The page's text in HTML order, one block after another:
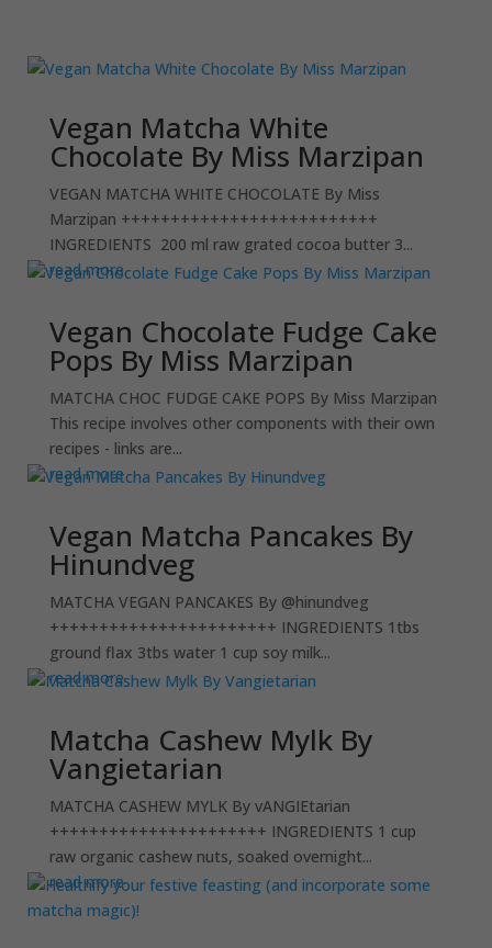
Vegan Matcha White
Chocolate By Miss Marzipan
VEGAN MATCHA WHITE CHOCOLATE By Miss
Marzipan ++++++++++++++++++++++++++
INGREDIENTS 200 ml raw grated cocoa butter 3...
read more
Vegan Chocolate Fudge Cake
Pops By Miss Marzipan
MATCHA CHOC FUDGE CAKE POPS By Miss Marzipan
This recipe involves other components with their own
recipes - links are...
read more
Vegan Matcha Pancakes By
Hinundveg
MATCHA VEGAN PANCAKES By @hinundveg
+++++++++++++++++++++++ INGREDIENTS 1tbs
ground flax 3tbs water 1 cup soy milk...
read more
Matcha Cashew Mylk By
Vangietarian
MATCHA CASHEW MYLK By vANGIEtarian
++++++++++++++++++++++ INGREDIENTS 1 cup
raw organic cashew nuts, soaked overnight...
read more